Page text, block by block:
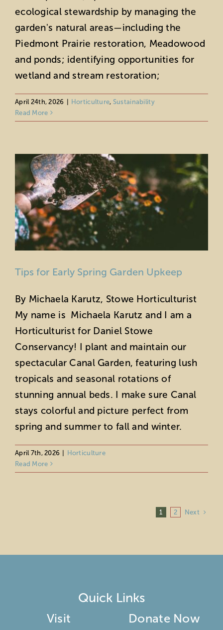
ecological stewardship by managing the
garden's natural areas—including the
Piedmont Prairie restoration, Meadowood
and ponds; identifying opportunities for
wetland and stream restoration;
April 24th, 2026 Horticulture, Sustainability
Read MoreTips for Early Spring Garden Upkeep
Horticulture
Tips for Early Spring Garden Upkeep
By Michaela Karutz, Stowe Horticulturist
My name is Michaela Karutz and I am a
Horticulturist for Daniel Stowe
Conservancy! I plant and maintain our
spectacular Canal Garden, featuring lush
tropicals and seasonal rotations of
stunning annual beds. I make sure Canal
stays colorful and picture perfect from
spring and summer to fall and winter.
April 7th, 2026
Horticulture
Read More
1 2 Next
Quick Links
Visit
Donate Now